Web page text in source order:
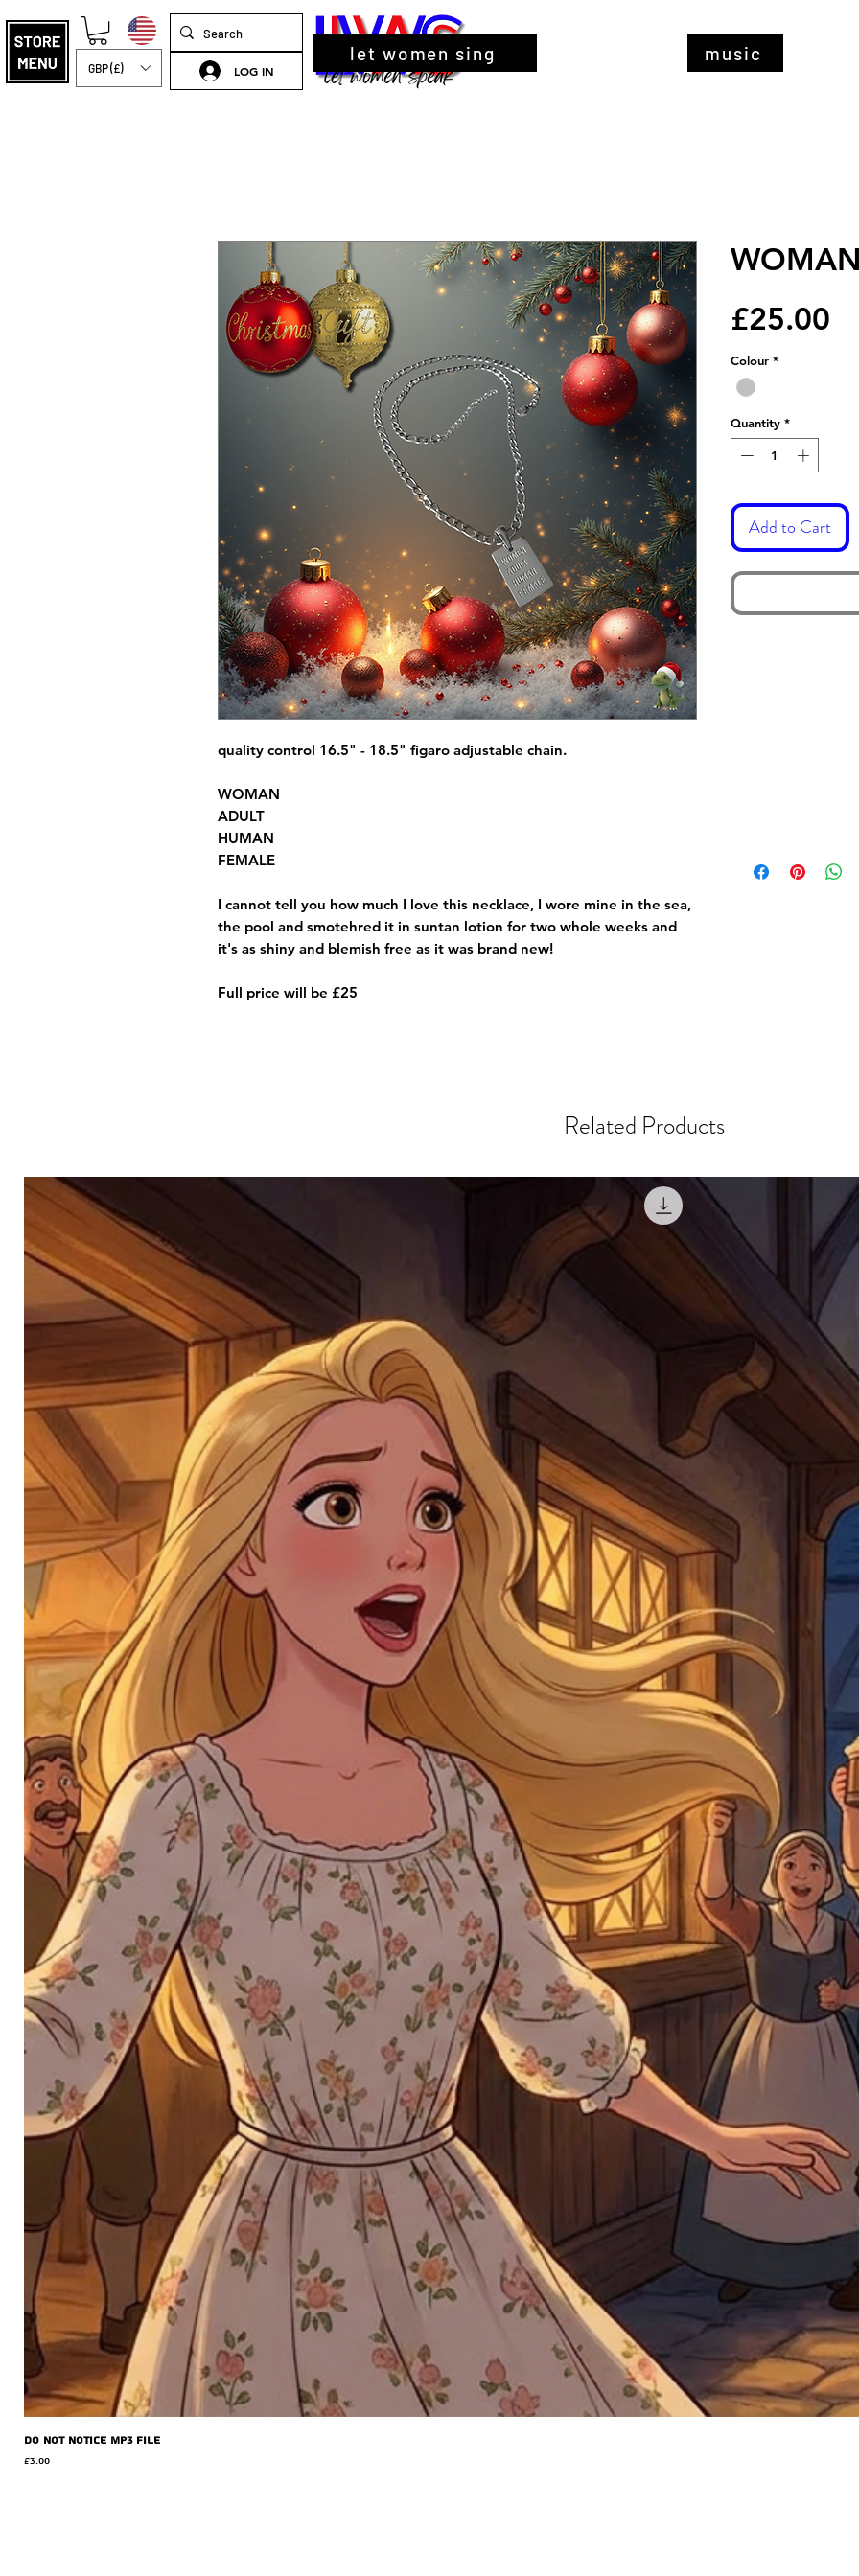
GBP (£) LOG IN
let women sing music
quality control 16.5" - 18.5" figaro adjustable chain.
WOMAN
ADULT
HUMAN
FEMALE
I cannot tell you how much I love this necklace, I wore mine in the sea,
the pool and smotehred it in suntan lotion for two whole weeks and
it's as shiny and blemish free as it was brand new!
Full price will be £25
£25.00
Colour *
Quantity *
Add to Cart
Related Products
Do Not Notice MP3 file
Price
£3.00